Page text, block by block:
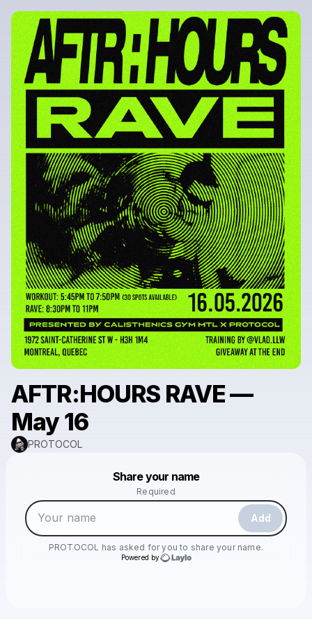
AFTR:HOURS RAVE —
May 16
PROTOCOL
Share your name
Required
Add
PROTOCOL has asked for you to share your name.
Powered by
Make a drop like this